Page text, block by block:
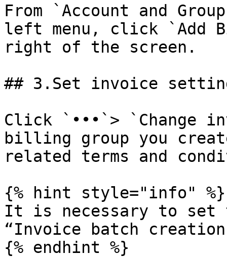
From `Account and
left menu, click `Add
right of the screen.
## 3.Set invoice
Click `•••`> `Change
billing group you
related terms and
{% hint style="info" %}
It is necessary to set
“Invoice batch
{% endhint %}